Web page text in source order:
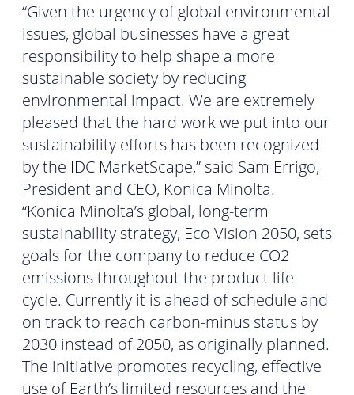
“Given the urgency of global environmental
issues, global businesses have a great
responsibility to help shape a more
sustainable society by reducing
environmental impact. We are extremely
pleased that the hard work we put into our
sustainability efforts has been recognized
by the IDC MarketScape,” said Sam Errigo,
President and CEO, Konica Minolta.
“Konica Minolta’s global, long-term
sustainability strategy, Eco Vision 2050, sets
goals for the company to reduce CO2
emissions throughout the product life
cycle. Currently it is ahead of schedule and
on track to reach carbon-minus status by
2030 instead of 2050, as originally planned.
The initiative promotes recycling, effective
use of Earth’s limited resources and the